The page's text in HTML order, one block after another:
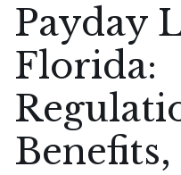
Payday
Florida: